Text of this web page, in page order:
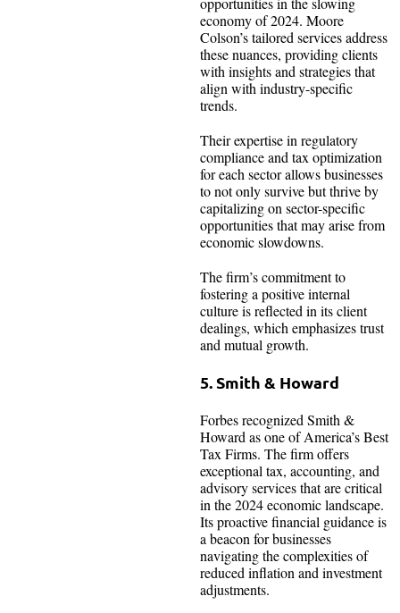
economy of 2024. Moore
Colson’s tailored services address
these nuances, providing clients
with insights and strategies that
align with industry-specific
trends.
Their expertise in regulatory
compliance and tax optimization
for each sector allows businesses
to not only survive but thrive by
capitalizing on sector-specific
opportunities that may arise from
economic slowdowns.
The firm’s commitment to
fostering a positive internal
culture is reflected in its client
dealings, which emphasizes trust
and mutual growth.
5. Smith & Howard
Forbes recognized Smith &
Howard as one of America’s Best
Tax Firms. The firm offers
exceptional tax, accounting, and
advisory services that are critical
in the 2024 economic landscape.
Its proactive financial guidance is
a beacon for businesses
navigating the complexities of
reduced inflation and investment
adjustments.